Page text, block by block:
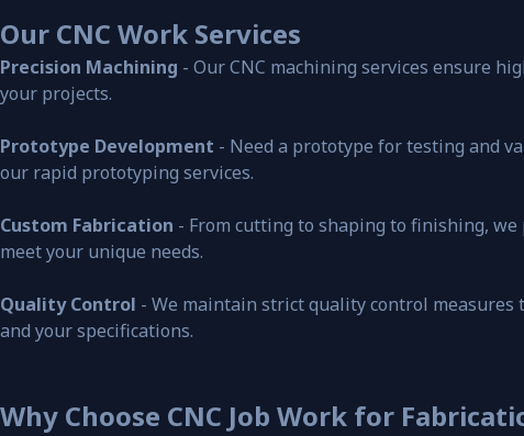
Our CNC Work Services
Precision Machining - Our CNC machining services ensure
your projects.
Prototype Development - Need a prototype for testing and
our rapid prototyping services.
Custom Fabrication - From cutting to shaping to finishing,
meet your unique needs.
Quality Control - We maintain strict quality control
and your specifications.
Why Choose CNC Job Work for